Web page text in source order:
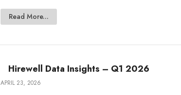
Read More...
Hirewell Data Insights – Q1 2026
APRIL 23, 2026